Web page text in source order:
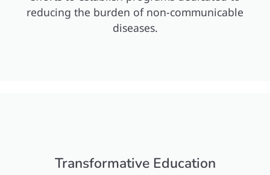
reducing the burden of non-communicable
diseases.
Transformative Education